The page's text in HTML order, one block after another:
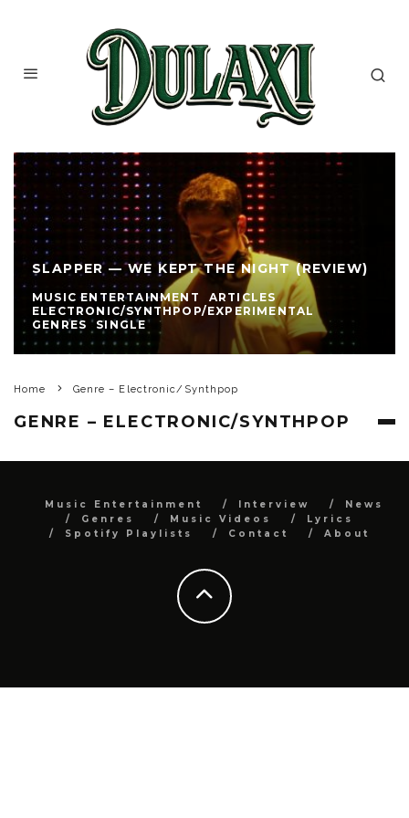
SLAPPER — WE KEPT THE NIGHT (REVIEW)
MUSIC ENTERTAINMENT
ARTICLES
ELECTRONIC/SYNTHPOP/EXPERIMENTAL
GENRES
SINGLE
Home Genre – Electronic/Synthpop
GENRE – ELECTRONIC/SYNTHPOP
Music Entertainment Interview
News
Genres
Music Videos
Lyrics
Spotify Playlists
Contact About